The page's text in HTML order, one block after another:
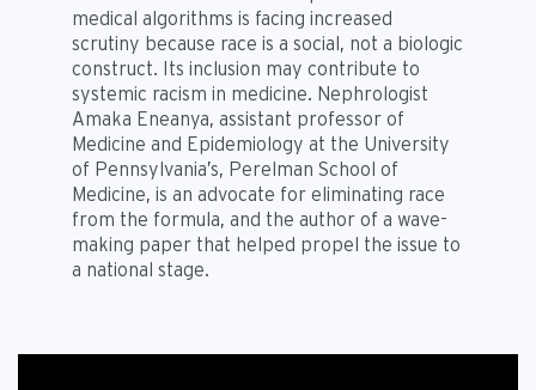
medical algorithms is facing increased
scrutiny because race is a social, not a biologic
construct. Its inclusion may contribute to
systemic racism in medicine. Nephrologist
Amaka Eneanya, assistant professor of
Medicine and Epidemiology at the University
of Pennsylvania’s, Perelman School of
Medicine, is an advocate for eliminating race
from the formula, and the author of a wave-
making paper that helped propel the issue to
a national stage.